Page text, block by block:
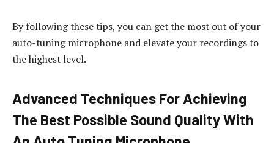
By following these tips, you can get the most out of your
auto-tuning microphone and elevate your recordings to
the highest level.
Advanced Techniques For Achieving
The Best Possible Sound Quality With